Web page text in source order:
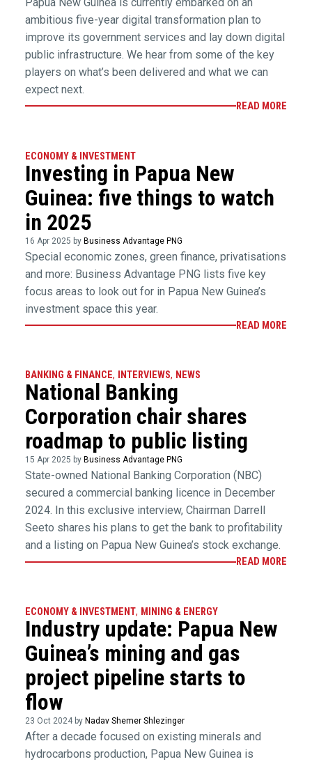
ambitious five-year digital transformation plan to
improve its government services and lay down digital
public infrastructure. We hear from some of the key
players on what’s been delivered and what we can
expect next.
READ MORE
ECONOMY & INVESTMENT
Investing in Papua New
Guinea: five things to watch
in 2025
16 Apr 2025 by Business Advantage PNG
Special economic zones, green finance, privatisations
and more: Business Advantage PNG lists five key
focus areas to look out for in Papua New Guinea’s
investment space this year.
READ MORE
BANKING & FINANCE, INTERVIEWS, NEWS
National Banking
Corporation chair shares
roadmap to public listing
15 Apr 2025 by Business Advantage PNG
State-owned National Banking Corporation (NBC)
secured a commercial banking licence in December
2024. In this exclusive interview, Chairman Darrell
Seeto shares his plans to get the bank to profitability
and a listing on Papua New Guinea’s stock exchange.
READ MORE
ECONOMY & INVESTMENT, MINING & ENERGY
Industry update: Papua New
Guinea’s mining and gas
project pipeline starts to
flow
23 Oct 2024 by Nadav Shemer Shlezinger
After a decade focused on existing minerals and
hydrocarbons production, Papua New Guinea is